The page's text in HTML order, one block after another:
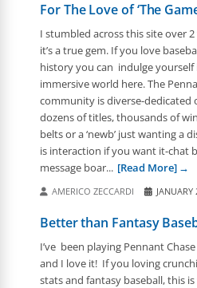
For The Love of ‘The
I stumbled across this site over 2
it’s a true gem. If you love
history you can indulge yourself
immersive world here. The
community is diverse-dedicated
dozens of titles, thousands of
belts or a ‘newb’ just wanting a
is interaction if you want it-chat
message boar... [Read More]
AMERICO ZECCARDI
Better than Fantasy
I’ve been playing Pennant
and I love it! If you loving
stats and fantasy baseball, this